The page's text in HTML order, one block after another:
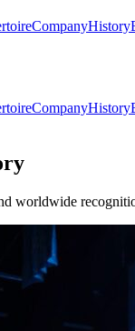
CompanyHistory
CompanyHistory
worldwide